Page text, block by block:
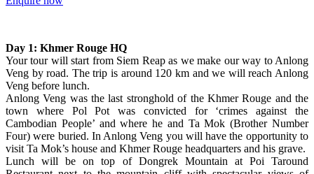
Day 1: Khmer Rouge HQ
Your tour will start from Siem Reap as we make our way to Anlong
Veng by road. The trip is around 120 km and we will reach Anlong
Veng before lunch.
Anlong Veng was the last stronghold of the Khmer Rouge and the
town where Pol Pot was convicted for ‘crimes against the
Cambodian People’ and where he and Ta Mok (Brother Number
Four) were buried. In Anlong Veng you will have the opportunity to
visit Ta Mok’s house and Khmer Rouge headquarters and his grave.
Lunch will be on top of Dongrek Mountain at Poi Taround